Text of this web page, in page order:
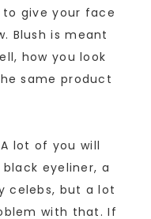
give your face
Blush is meant
how you look
same product
lot of you will
eyeliner, a
celebs, but a lot
with that. If